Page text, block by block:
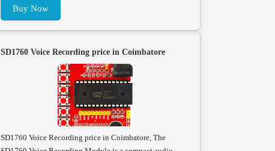
Buy Now
SD1760 Voice Recording price in Coimbatore
SD1760 Voice Recording price in Coimbatore, The